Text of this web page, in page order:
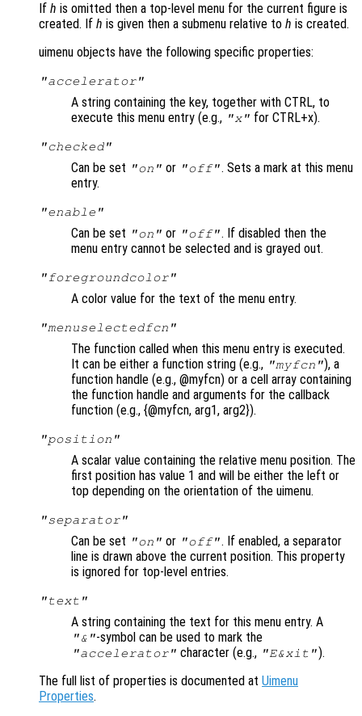
If h is omitted then a top-level menu for the current figure is
created. If h is given then a submenu relative to h is created.
uimenu objects have the following specific properties:
"accelerator"
A string containing the key, together with CTRL, to
execute this menu entry (e.g., "x" for CTRL+x).
"checked"
Can be set "on" or "off". Sets a mark at this menu
entry.
"enable"
Can be set "on" or "off". If disabled then the
menu entry cannot be selected and is grayed out.
"foregroundcolor"
A color value for the text of the menu entry.
"menuselectedfcn"
The function called when this menu entry is executed.
It can be either a function string (e.g., "myfcn"), a
function handle (e.g., @myfcn) or a cell array containing
the function handle and arguments for the callback
function (e.g., {@myfcn, arg1, arg2}).
"position"
A scalar value containing the relative menu position. The
first position has value 1 and will be either the left or
top depending on the orientation of the uimenu.
"separator"
Can be set "on" or "off". If enabled, a separator
line is drawn above the current position. This property
is ignored for top-level entries.
"text"
A string containing the text for this menu entry. A
"&"-symbol can be used to mark the
"accelerator" character (e.g., "E&xit").
The full list of properties is documented at Uimenu
Properties.